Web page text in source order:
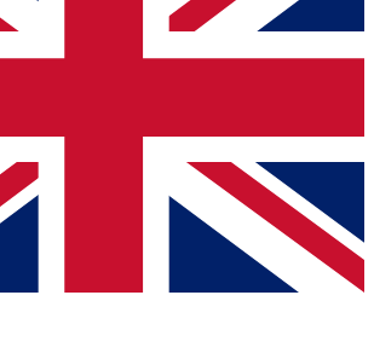
to keep you updated on all your
with news and offers from other Future brands
information you agree to the Terms & Conditions
Privacy Policy